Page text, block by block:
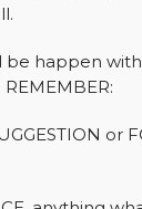
be happen
or